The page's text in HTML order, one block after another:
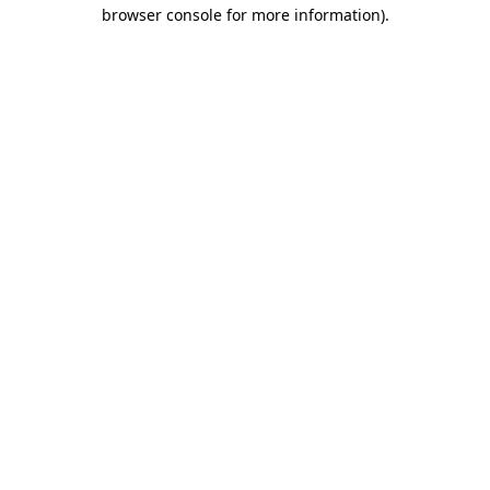
browser console for more information).